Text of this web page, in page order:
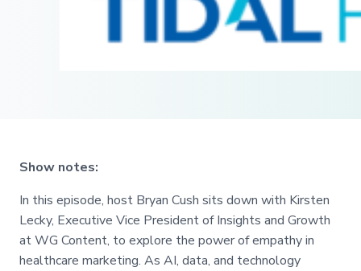
Show notes:
In this episode, host Bryan Cush sits down with Kirsten
Lecky, Executive Vice President of Insights and Growth
at WG Content, to explore the power of empathy in
healthcare marketing. As AI, data, and technology